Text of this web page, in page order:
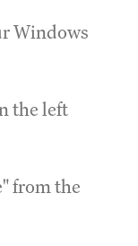
Windows
the left
from the